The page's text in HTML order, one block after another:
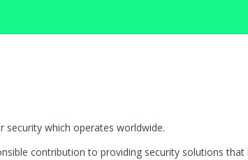
security which operates worldwide.
contribution to providing security solutions